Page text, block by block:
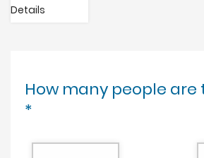
Details
How many people are
*